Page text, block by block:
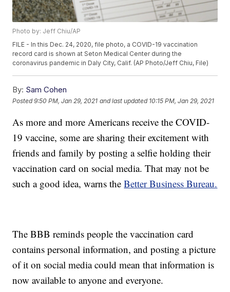
Photo by: Jeff Chiu/AP
FILE - In this Dec. 24, 2020, file photo, a COVID-19 vaccination
record card is shown at Seton Medical Center during the
coronavirus pandemic in Daly City, Calif. (AP Photo/Jeff Chiu, File)
By: Sam Cohen
Posted9:50 PM, Jan 29, 2021 and last updated 10:15 PM, Jan 29, 2021
As more and more Americans receive the COVID-
19 vaccine, some are sharing their excitement with
friends and family by posting a selfie holding their
vaccination card on social media. That may not be
such a good idea, warns theBetter Business Bureau.
The BBB reminds people the vaccination card
contains personal information, and posting a picture
of it on social media could mean that information is
now available to anyone and everyone.